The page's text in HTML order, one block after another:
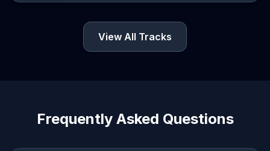
View All Tracks
Frequently Asked Questions